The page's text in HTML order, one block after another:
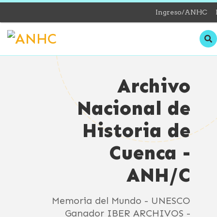
Ingreso/ANHC
Archivo
Nacional de
Historia de
Cuenca -
ANH/C
Memoria del Mundo - UNESCO
Ganador IBER ARCHIVOS -